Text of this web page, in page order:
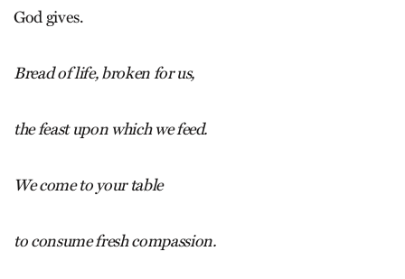
God gives.
Bread of life, broken for us,
the feast upon which we feed.
We come to your table
to consume fresh compassion.